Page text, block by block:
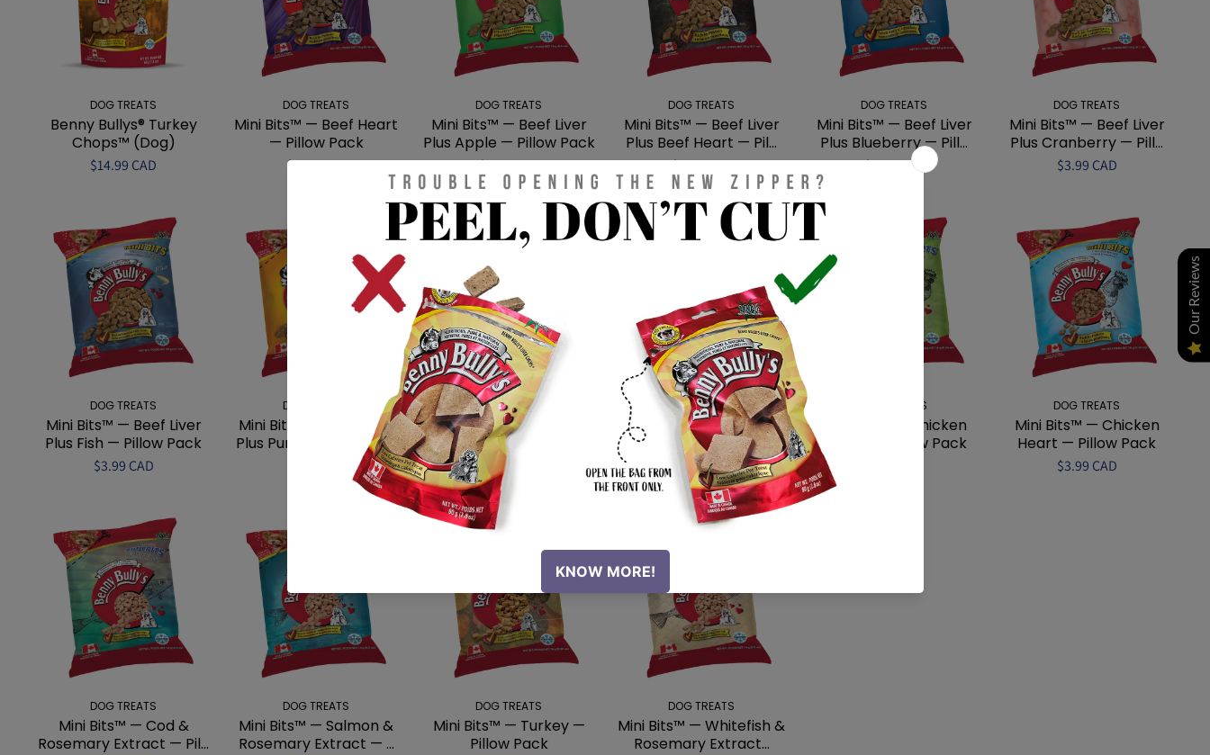
DOG TREATS
Benny Bullys® Turkey
Chops™ (Dog)
$14.99 CAD
DOG TREATS
Mini Bits™ — Beef Heart
— Pillow Pack
$3.99 CAD
DOG TREATS
Mini Bits™ — Beef Liver
Plus Apple — Pillow Pack
$3.99 CAD
DOG TREATS
Mini Bits™ — Beef Liver
Plus Beef Heart — Pil...
$3.99 CAD
DOG TREATS
Mini Bits™ — Beef Liver
Plus Blueberry — Pill...
$3.99 CAD
DOG TREATS
Mini Bits™ — Beef Liver
Plus Cranberry — Pill...
$3.99 CAD
DOG TREATS
Mini Bits™ — Beef Liver
Plus Fish — Pillow Pack
$3.99 CAD
DOG TREATS
Mini Bits™ — Beef Liver
Plus Pumpkin — Pillow...
DOG TREATS
Mini Bits™ — Beef Liver —
Pillow Pack
$3.99 CAD
DOG TREATS
Mini Bits™ — Bison Liver
— Pillow Pack
$3.99 CAD
DOG TREATS
Mini Bits™ — Chicken
Breast — Pillow Pack
DOG TREATS
Mini Bits™ — Chicken
Heart — Pillow Pack
$3.99 CAD
DOG TREATS
Mini Bits™ — Cod &
Rosemary Extract — Pil...
DOG TREATS
Mini Bits™ — Salmon &
Rosemary Extract — ...
DOG TREATS
Mini Bits™ — Turkey —
Pillow Pack
DOG TREATS
Mini Bits™ — Whitefish &
Rosemary Extract...
Our Reviews